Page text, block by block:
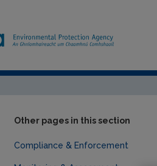
Other pages in this section
Compliance & Enforcement